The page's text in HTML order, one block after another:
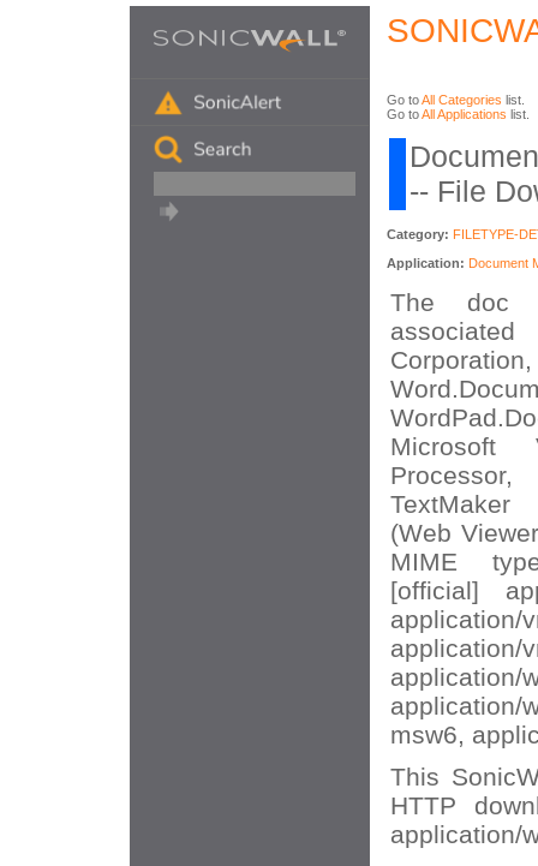
Go toAll Categories list.
Go toAll Applications list.
-- File
Category: FILETYPE-
Application: Document
The doc
Microsoft
(Web
MIME
[official]
application/
application/
application/
msw6,
This
HTTP
application/